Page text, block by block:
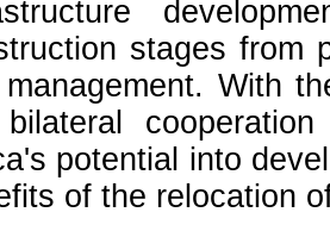
stages from
With
potential into
of the relocation